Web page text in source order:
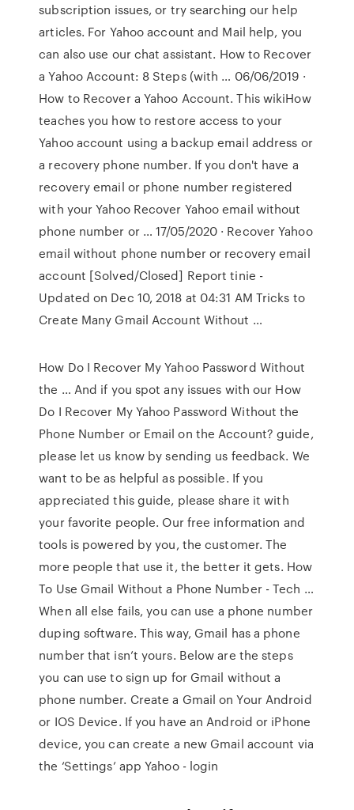
subscription issues, or try searching our help
articles. For Yahoo account and Mail help, you
can also use our chat assistant. How to Recover
a Yahoo Account: 8 Steps (with … 06/06/2019 ·
How to Recover a Yahoo Account. This wikiHow
teaches you how to restore access to your
Yahoo account using a backup email address or
a recovery phone number. If you don't have a
recovery email or phone number registered
with your Yahoo Recover Yahoo email without
phone number or … 17/05/2020 · Recover Yahoo
email without phone number or recovery email
account [Solved/Closed] Report tinie -
Updated on Dec 10, 2018 at 04:31 AM Tricks to
Create Many Gmail Account Without …
How Do I Recover My Yahoo Password Without
the … And if you spot any issues with our How
Do I Recover My Yahoo Password Without the
Phone Number or Email on the Account? guide,
please let us know by sending us feedback. We
want to be as helpful as possible. If you
appreciated this guide, please share it with
your favorite people. Our free information and
tools is powered by you, the customer. The
more people that use it, the better it gets. How
To Use Gmail Without a Phone Number - Tech …
When all else fails, you can use a phone number
duping software. This way, Gmail has a phone
number that isn’t yours. Below are the steps
you can use to sign up for Gmail without a
phone number. Create a Gmail on Your Android
or IOS Device. If you have an Android or iPhone
device, you can create a new Gmail account via
the ‘Settings’ app Yahoo - login